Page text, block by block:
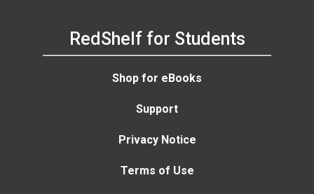
RedShelf for Students
Shop for eBooks
Support
Privacy Notice
Terms of Use